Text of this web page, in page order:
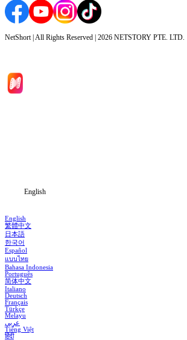
NetShort | All Rights Reserved | 2026 NETSTORY PTE. LTD.
English
English
繁體中文
日本語
한국어
Español
แบบไทย
Bahasa Indonesia
Português
简体中文
Italiano
Deutsch
Français
Türkçe
Melayu
عربي
Tiếng Việt
हिंदी